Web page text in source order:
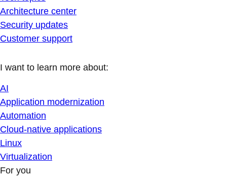
Architecture center
Security updates
Customer support
I want to learn more about:
AI
Application modernization
Automation
Cloud-native applications
Linux
Virtualization
For you